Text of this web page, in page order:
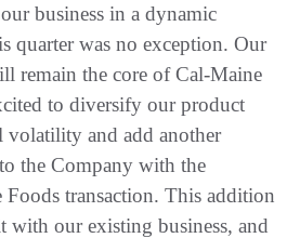
business in a dynamic
quarter was no exception. Our
remain the core of Cal-Maine
to diversify our product
volatility and add another
the Company with the
transaction. This addition
with our existing business, and